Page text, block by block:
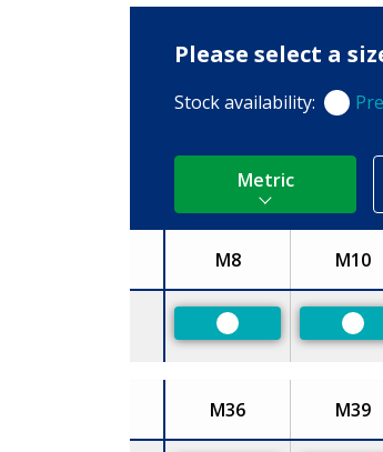
Please select a
Stock availability:
Metric
Size
M8 M10
Preferred
Size
M36 M39